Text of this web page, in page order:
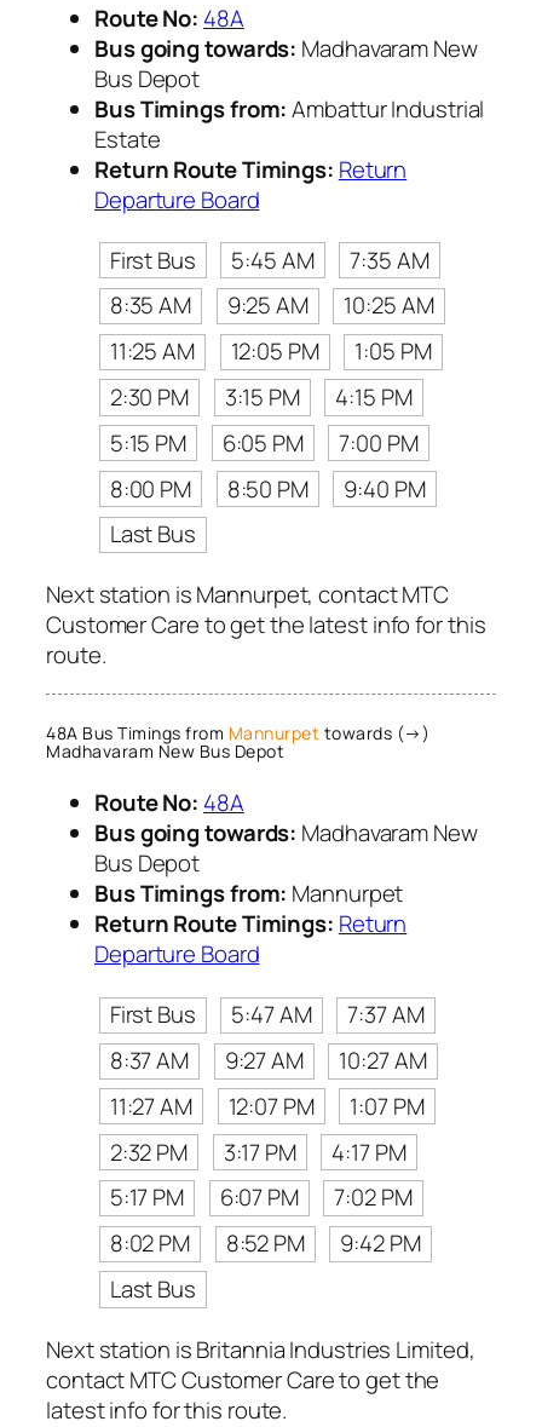
Route No: 48A
Bus going towards: Madhavaram New
Bus Depot
Bus Timings from:Ambattur Industrial
Estate
Return Route Timings: Return
Departure Board
First Bus
5:45 AM
7:35 AM
8:35 AM
9:25 AM
10:25 AM
11:25 AM
12:05 PM
1:05 PM
2:30 PM
3:15 PM
4:15 PM
5:15 PM
6:05 PM
7:00 PM
8:00 PM
8:50 PM
9:40 PM
Last Bus
Next station is Mannurpet, contact MTC
Customer Care to get the latest info for this
route.
48A Bus Timings from Mannurpet towards (→)
Madhavaram New Bus Depot
Route No: 48A
Bus going towards: Madhavaram New
Bus Depot
Bus Timings from: Mannurpet
Return Route Timings: Return
Departure Board
First Bus
5:47 AM
7:37 AM
8:37 AM
9:27 AM
10:27 AM
11:27 AM
12:07 PM
1:07 PM
2:32 PM
3:17 PM
4:17 PM
5:17 PM
6:07 PM
7:02 PM
8:02 PM
8:52 PM
9:42 PM
Last Bus
Next station is Britannia Industries Limited,
contact MTC Customer Care to get the
latest info for this route.